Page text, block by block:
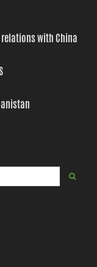
relations with China